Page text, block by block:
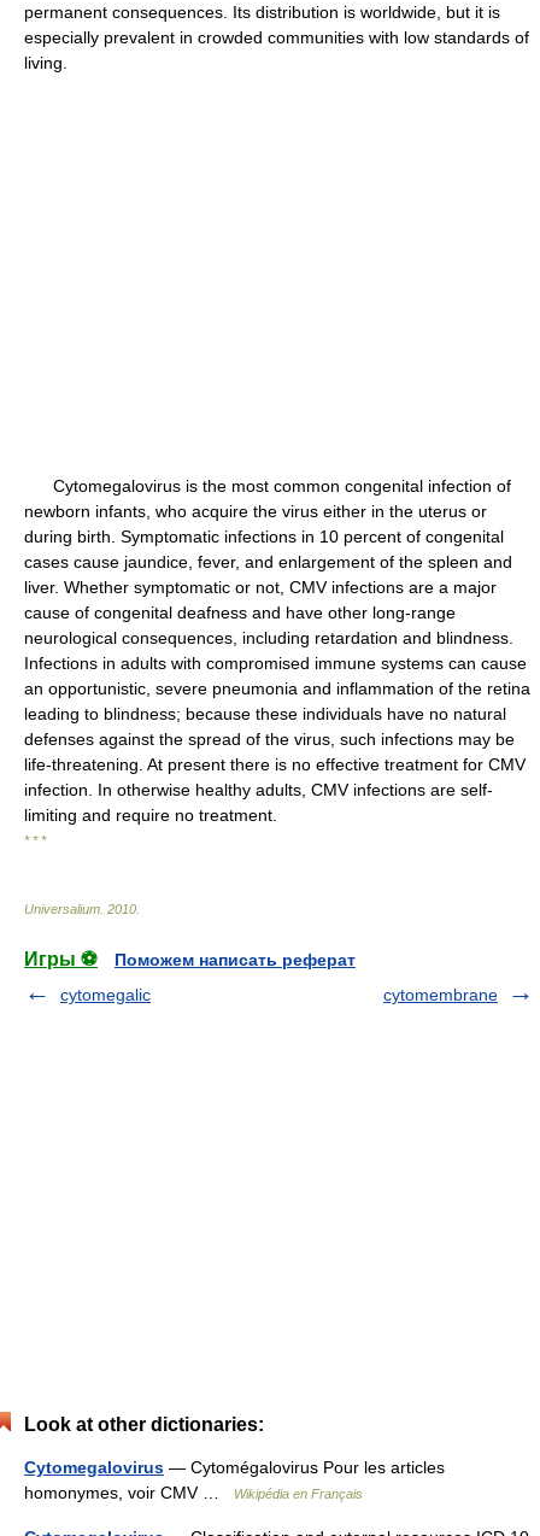
permanent consequences. Its distribution is worldwide, but it is
especially prevalent in crowded communities with low standards of
living.
Cytomegalovirus is the most common congenital infection of
newborn infants, who acquire the virus either in the uterus or
during birth. Symptomatic infections in 10 percent of congenital
cases cause jaundice, fever, and enlargement of the spleen and
liver. Whether symptomatic or not, CMV infections are a major
cause of congenital deafness and have other long-range
neurological consequences, including retardation and blindness.
Infections in adults with compromised immune systems can cause
an opportunistic, severe pneumonia and inflammation of the retina
leading to blindness; because these individuals have no natural
defenses against the spread of the virus, such infections may be
life-threatening. At present there is no effective treatment for CMV
infection. In otherwise healthy adults, CMV infections are self-
limiting and require no treatment.
* * *
Universalium 2010
Игры ⚽
Поможем написать реферат
cytomegalic
cytomembrane
Look at other dictionaries:
Cytomegalovirus — Cytomégalovirus Pour les articles
homonymes, voir CMV …
Wikipédia en Français